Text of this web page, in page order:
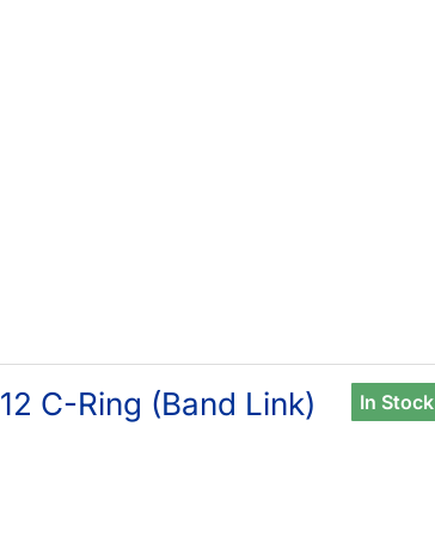
In Stock
C-Ring (Band Link)